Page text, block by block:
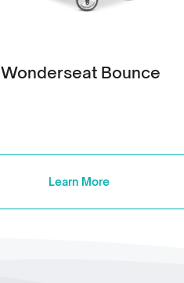
Bounce
Learn More